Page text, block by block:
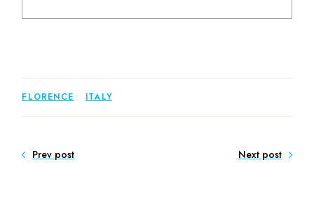
FLORENCE ITALY
Prev post Next post